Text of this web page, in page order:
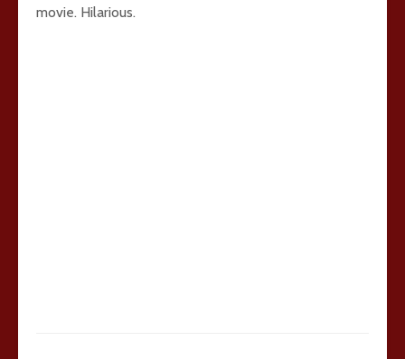
movie. Hilarious.